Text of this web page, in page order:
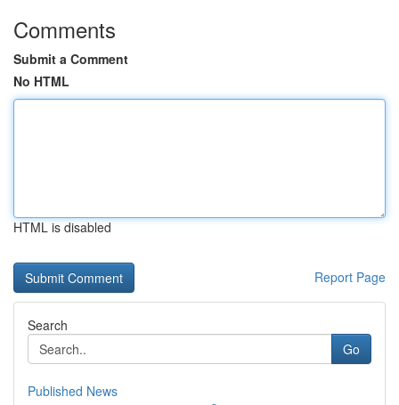
Comments
Submit a Comment
No HTML
HTML is disabled
Report Page
Search
Go
Published News